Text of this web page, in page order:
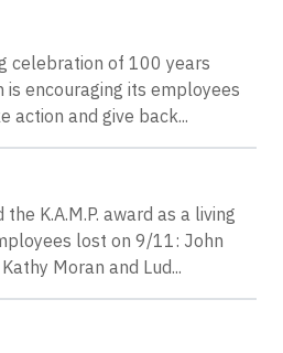
celebration of 100 years
is encouraging its employees
action and give back...
K.A.M.P. award as a living
lost on 9/11: John
Moran and Lud...